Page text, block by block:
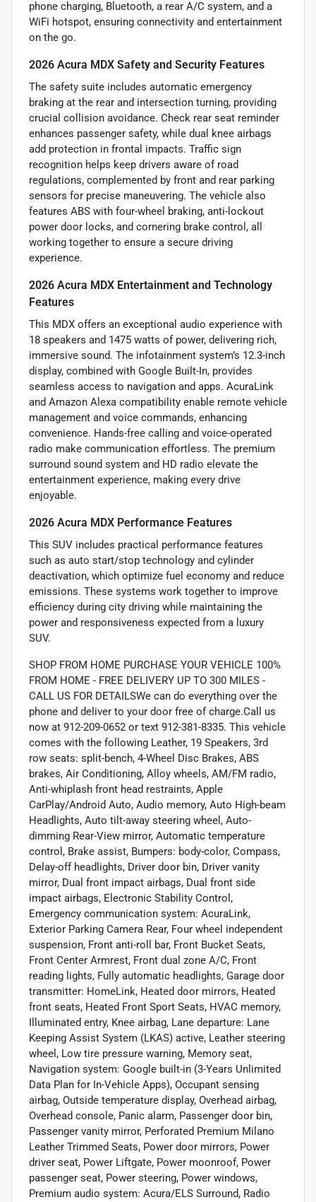
phone charging, Bluetooth, a rear A/C system, and a
WiFi hotspot, ensuring connectivity and entertainment
on the go.
2026 Acura MDX Safety and Security Features
The safety suite includes automatic emergency
braking at the rear and intersection turning, providing
crucial collision avoidance. Check rear seat reminder
enhances passenger safety, while dual knee airbags
add protection in frontal impacts. Traffic sign
recognition helps keep drivers aware of road
regulations, complemented by front and rear parking
sensors for precise maneuvering. The vehicle also
features ABS with four-wheel braking, anti-lockout
power door locks, and cornering brake control, all
working together to ensure a secure driving
experience.
2026 Acura MDX Entertainment and Technology
Features
This MDX offers an exceptional audio experience with
18 speakers and 1475 watts of power, delivering rich,
immersive sound. The infotainment system’s 12.3-inch
display, combined with Google Built-In, provides
seamless access to navigation and apps. AcuraLink
and Amazon Alexa compatibility enable remote vehicle
management and voice commands, enhancing
convenience. Hands-free calling and voice-operated
radio make communication effortless. The premium
surround sound system and HD radio elevate the
entertainment experience, making every drive
enjoyable.
2026 Acura MDX Performance Features
This SUV includes practical performance features
such as auto start/stop technology and cylinder
deactivation, which optimize fuel economy and reduce
emissions. These systems work together to improve
efficiency during city driving while maintaining the
power and responsiveness expected from a luxury
SUV.
SHOP FROM HOME PURCHASE YOUR VEHICLE 100%
FROM HOME - FREE DELIVERY UP TO 300 MILES -
CALL US FOR DETAILSWe can do everything over the
phone and deliver to your door free of charge.Call us
now at 912-209-0652 or text 912-381-8335. This vehicle
comes with the following Leather, 19 Speakers, 3rd
row seats: split-bench, 4-Wheel Disc Brakes, ABS
brakes, Air Conditioning, Alloy wheels, AM/FM radio,
Anti-whiplash front head restraints, Apple
CarPlay/Android Auto, Audio memory, Auto High-beam
Headlights, Auto tilt-away steering wheel, Auto-
dimming Rear-View mirror, Automatic temperature
control, Brake assist, Bumpers: body-color, Compass,
Delay-off headlights, Driver door bin, Driver vanity
mirror, Dual front impact airbags, Dual front side
impact airbags, Electronic Stability Control,
Emergency communication system: AcuraLink,
Exterior Parking Camera Rear, Four wheel independent
suspension, Front anti-roll bar, Front Bucket Seats,
Front Center Armrest, Front dual zone A/C, Front
reading lights, Fully automatic headlights, Garage door
transmitter: HomeLink, Heated door mirrors, Heated
front seats, Heated Front Sport Seats, HVAC memory,
Illuminated entry, Knee airbag, Lane departure: Lane
Keeping Assist System (LKAS) active, Leather steering
wheel, Low tire pressure warning, Memory seat,
Navigation system: Google built-in (3-Years Unlimited
Data Plan for In-Vehicle Apps), Occupant sensing
airbag, Outside temperature display, Overhead airbag,
Overhead console, Panic alarm, Passenger door bin,
Passenger vanity mirror, Perforated Premium Milano
Leather Trimmed Seats, Power door mirrors, Power
driver seat, Power Liftgate, Power moonroof, Power
passenger seat, Power steering, Power windows,
Premium audio system: Acura/ELS Surround, Radio